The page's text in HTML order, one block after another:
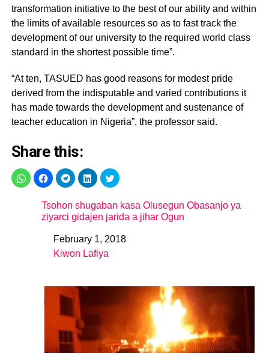
transformation initiative to the best of our ability and within
the limits of available resources so as to fast track the
development of our university to the required world class
standard in the shortest possible time”.
“At ten, TASUED has good reasons for modest pride
derived from the indisputable and varied contributions it
has made towards the development and sustenance of
teacher education in Nigeria”, the professor said.
Share this:
Tsohon shugaban kasa Olusegun Obasanjo ya
ziyarci gidajen jarida a jihar Ogun
DateFebruary 1, 2018
In relation to
Kiwon Lafiya